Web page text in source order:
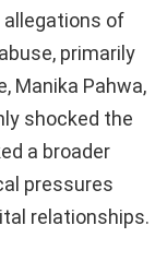
of
primarily
Manika Pahwa,
shocked the
a broader
pressures
relationships.